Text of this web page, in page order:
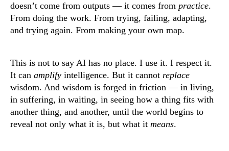
doesn’t come from outputs — it comes from practice.
From doing the work. From trying, failing, adapting,
and trying again. From making your own map.
This is not to say AI has no place. I use it. I respect it.
It can amplify intelligence. But it cannot replace
wisdom. And wisdom is forged in friction — in living,
in suffering, in waiting, in seeing how a thing fits with
another thing, and another, until the world begins to
reveal not only what it is, but what it means.